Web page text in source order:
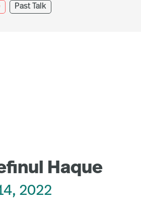
Past Talk
Haque
2022